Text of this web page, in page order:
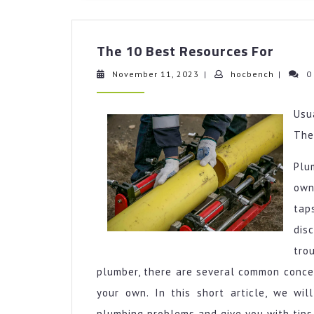
The 10 Best Resources For
Best
For
November 11, 2023 November
| hocbench | 0
plumber, there are several common
your own. In this short article, we